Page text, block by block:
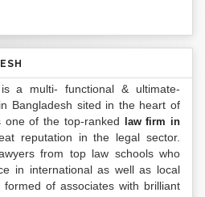
a multi- functional & ultimate-
Bangladesh sited in the heart of
one of the top-ranked
law firm in
reputation in the legal sector.
from top law schools who
in international as well as local
of associates with brilliant